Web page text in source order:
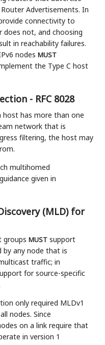
Advertisements. In
connectivity to
not, and choosing
in reachability failures.
nodesMUST
the Type C host
- RFC 8028
host has more than one
network that is
filtering, the host may
multihomed
given in
(MLD) for
groupsMUST support
by any node that is
traffic; in
for source-specific
only required MLDv1
nodes. Since
on a link require that
in version 1